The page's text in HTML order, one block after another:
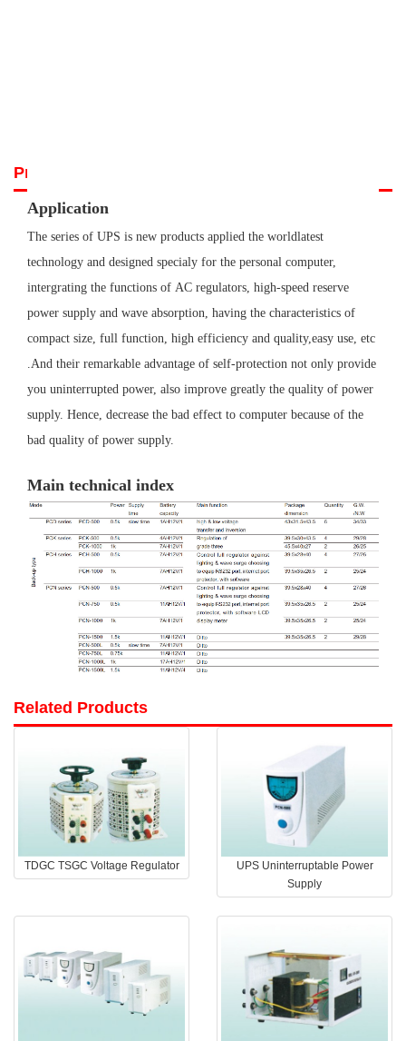
Product Details
Application
The series of UPS is new products applied the worldlatest
technology and designed specialy for the personal computer,
intergrating the functions of AC regulators, high-speed reserve
power supply and wave absorption, having the characteristics of
compact size, full function, high efficiency and quality,easy use, etc
.And their remarkable advantage of self-protection not only provide
you uninterrupted power, also improve greatly the quality of power
supply. Hence, decrease the bad effect to computer because of the
bad quality of power supply.
Main technical index
Related Products
TDGC TSGC Voltage Regulator
UPS Uninterruptable Power
Supply